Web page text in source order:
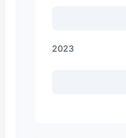
2023